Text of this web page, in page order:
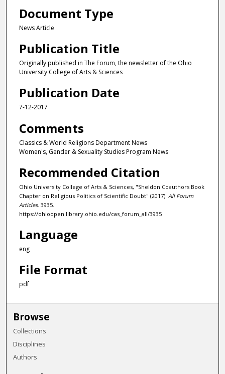
Document Type
News Article
Publication Title
Originally published in The Forum, the newsletter of the Ohio
University College of Arts & Sciences
Publication Date
7-12-2017
Comments
Classics & World Religions Department News
Women's, Gender & Sexuality Studies Program News
Recommended Citation
Ohio University College of Arts & Sciences, "Sheldon Coauthors Book
Chapter on Religious Politics of Scientific Doubt" (2017). All Forum
Articles. 3935.
https://ohioopen.library.ohio.edu/cas_forum_all/3935
Language
eng
File Format
pdf
Browse
Collections
Disciplines
Authors